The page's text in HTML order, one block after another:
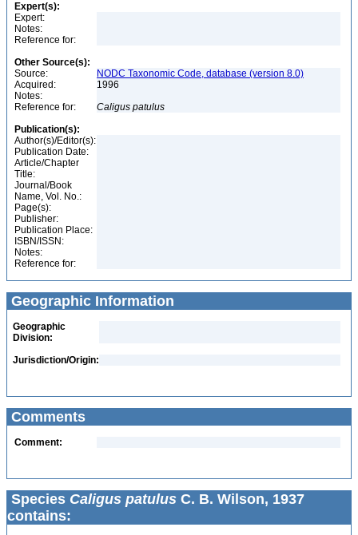
Expert(s):
Expert:
Notes:
Reference for:
Other Source(s):
Source:
NODC Taxonomic Code, database (version 8.0)
Acquired:
1996
Notes:
Reference for:
Caligus patulus
Publication(s):
Author(s)/Editor(s):
Publication Date:
Article/Chapter
Title:
Journal/Book
Name, Vol. No.:
Page(s):
Publisher:
Publication Place:
ISBN/ISSN:
Notes:
Reference for:
Geographic Information
Geographic
Division:
Jurisdiction/Origin:
Comments
Comment:
Species Caligus patulus C. B. Wilson, 1937
contains: